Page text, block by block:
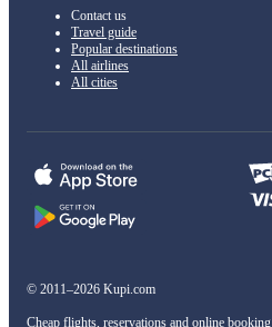
Contact us
Travel guide
Popular destinations
All airlines
All cities
© 2011–2026 Kupi.com
Cheap flights, reservations and online booking